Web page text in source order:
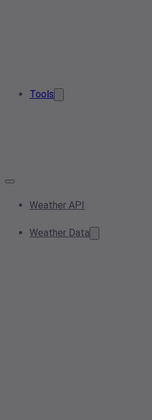
Tools
Weather API
Weather Data